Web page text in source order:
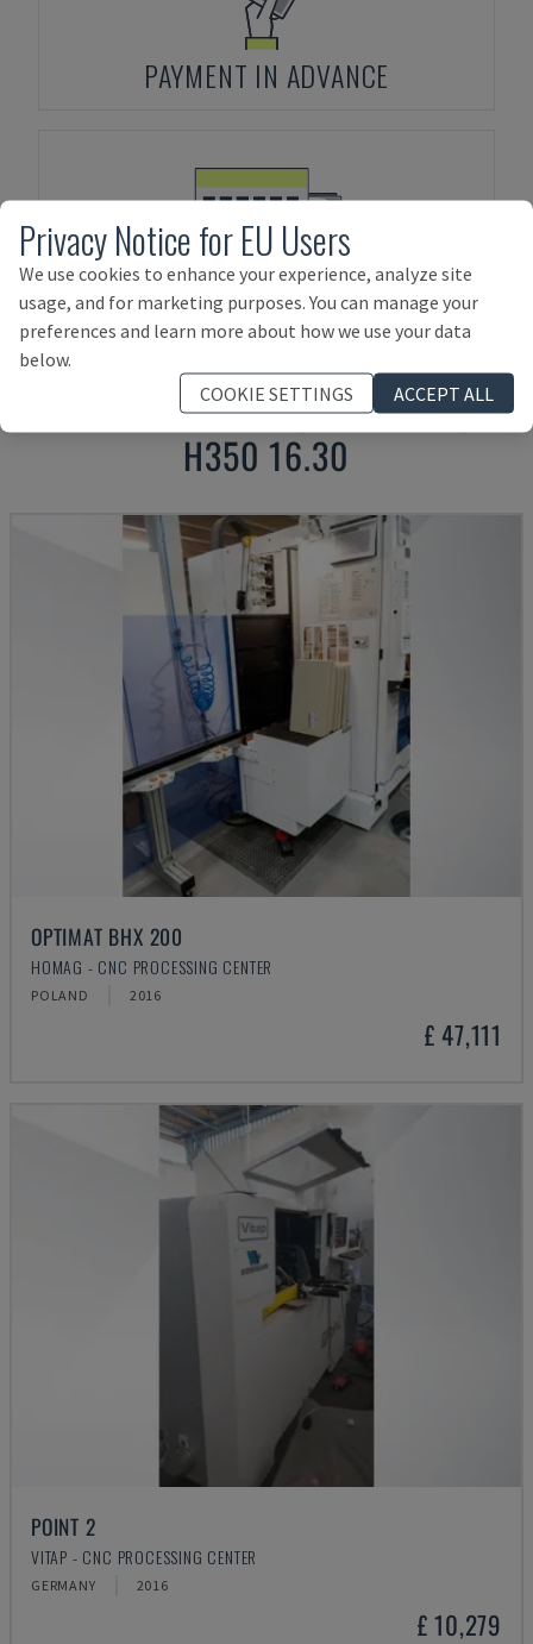
PAYMENT IN ADVANCE
ASSET FINANCING
Products related toFORMAT4PROFIT
H350 16.30
OPTIMAT BHX 200
HOMAG - CNC PROCESSING CENTER
POLAND 2016
£ 47,111
POINT 2
VITAP - CNC PROCESSING CENTER
GERMANY 2016
£ 10,279
Privacy Notice for EU Users
We use cookies to enhance your experience, analyze site
usage, and for marketing purposes. You can manage your
preferences and learn more about how we use your data
below.
COOKIE SETTINGS
ACCEPT ALL